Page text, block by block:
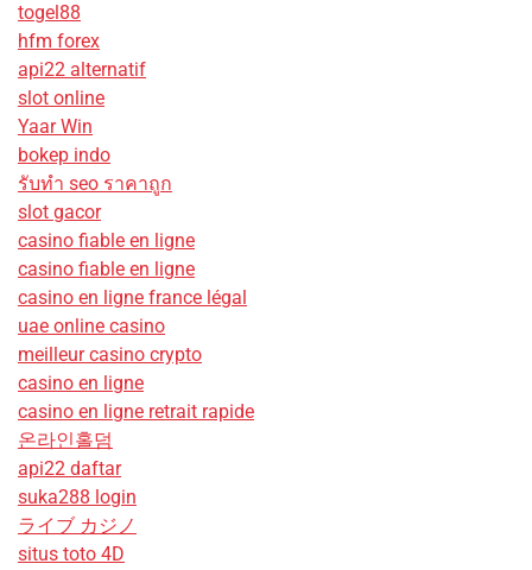
togel88
hfm forex
api22 alternatif
slot online
Yaar Win
bokep indo
รับทํา seo ราคาถูก
slot gacor
casino fiable en ligne
casino fiable en ligne
casino en ligne france légal
uae online casino
meilleur casino crypto
casino en ligne
casino en ligne retrait rapide
온라인홀덤
api22 daftar
suka288 login
ライブ カジノ
situs toto 4D